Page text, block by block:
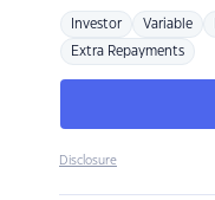
Investor Variable
Extra Repayments
Disclosure